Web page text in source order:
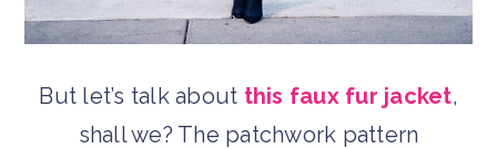
But let’s talk about this faux fur jacket,
shall we? The patchwork pattern